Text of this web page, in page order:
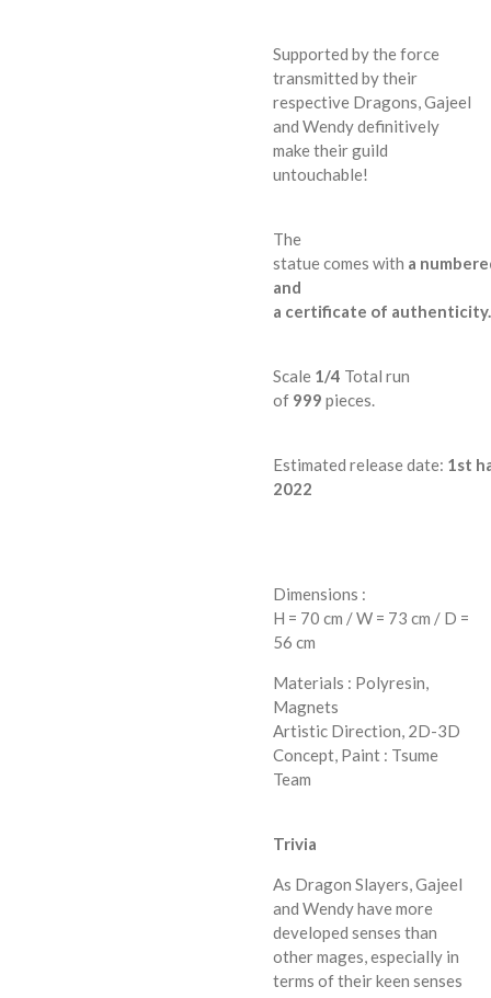
Supported by the force
transmitted by their
respective Dragons, Gajeel
and Wendy definitively
make their guild
untouchable!
The
statuecomes with a
and
a certificate of authenticity.
Scale 1/4 Total run
of 999 pieces.
Estimated releasedate: 1st
2022
Dimensions :
H = 70 cm / W = 73 cm / D =
56 cm
Materials : Polyresin,
Magnets
Artistic Direction, 2D-3D
Concept, Paint : Tsume
Team
Trivia
As Dragon Slayers, Gajeel
and Wendy have more
developed senses than
other mages, especially in
terms of their keen senses